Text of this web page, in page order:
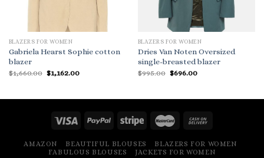
BLAZERS FOR WOMEN
Gabriela Hearst Sophie cotton
blazer
$1,660.00 Original
price
$1,162.00Current
BLAZERS FOR WOMEN
Dries Van Noten Oversized
single-breasted blazer
$995.00 Original
$696.00Current
AMAZON BEAUTIFUL BLOUSES
BLAZERS FOR WOMEN
FABULOUS BLOUSES
JACKETS FOR WOMEN